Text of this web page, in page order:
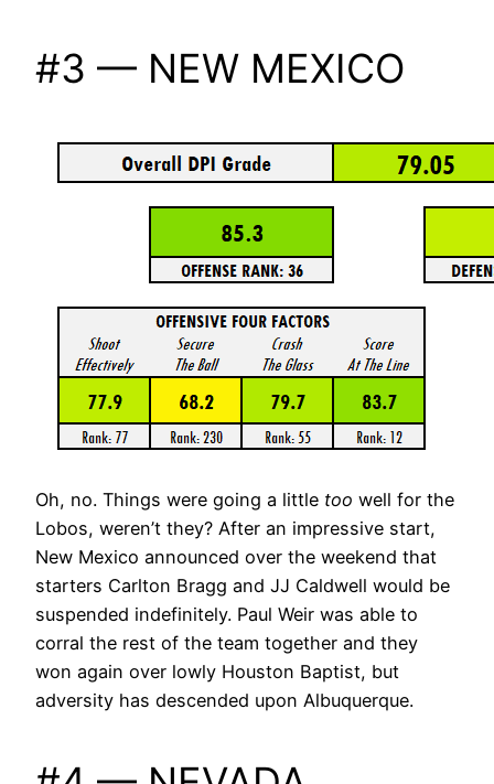
#3 — NEW MEXICO
Oh, no. Things were going a little too well for the
Lobos, weren’t they? After an impressive start,
New Mexico announced over the weekend that
starters Carlton Bragg and JJ Caldwell would be
suspended indefinitely. Paul Weir was able to
corral the rest of the team together and they
won again over lowly Houston Baptist, but
adversity has descended upon Albuquerque.